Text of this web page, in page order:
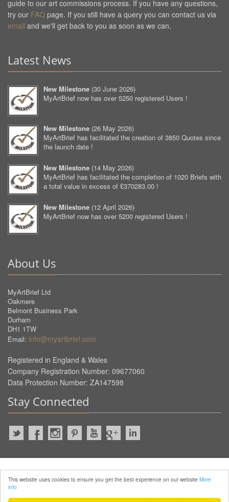
This website uses cookies to ensure you get the best experience on our website More
info
guide to our art commissions process. If you have any questions,
try our FAQ page. If you still have a query you can contact us via
email and we'll get back to you as soon as we can.
Latest News
New Milestone (30 June 2026)
MyArtBrief now has over 5250 registered Users !
New Milestone (26 May 2026)
MyArtBrief has facilitated the creation of 3850 Quotes since
the launch date !
New Milestone (14 May 2026)
MyArtBrief has facilitated the completion of 1020 Briefs with
a total value in excess of £370283.00 !
New Milestone (12 April 2026)
MyArtBrief now has over 5200 registered Users !
About Us
MyArtBrief Ltd
Oakmere
Belmont Business Park
Durham
DH1 1TW
Email: info@myartbrief.com
Registered in England & Wales
Company Registration Number: 09677060
Data Protection Number: ZA147598
Stay Connected
Reserved.